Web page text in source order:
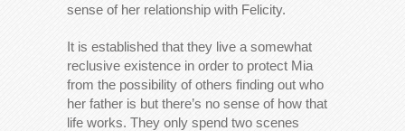
sense of her relationship with Felicity.
It is established that they live a somewhat
reclusive existence in order to protect Mia
from the possibility of others finding out who
her father is but there’s no sense of how that
life works. They only spend two scenes